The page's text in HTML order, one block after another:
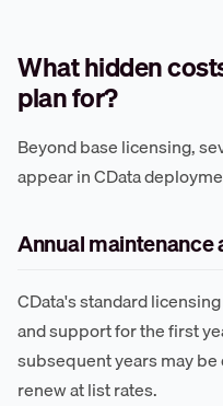
What hidden
plan for?
Beyond base licensing,
appear in CData
Annual maintenance
CData's standard
and support for the first
subsequent years may
renew at list rates.